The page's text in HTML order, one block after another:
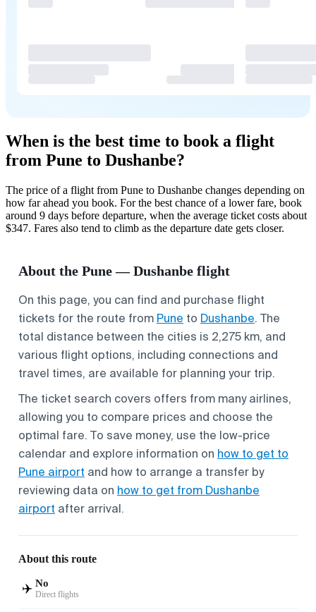
When is the best time to book a flight
from Pune to Dushanbe?
The price of a flight from Pune to Dushanbe changes depending on
how far ahead you book. For the best chance of a lower fare, book
around 9 days before departure, when the average ticket costs about
$347. Fares also tend to climb as the departure date gets closer.
About the Pune — Dushanbe flight
On this page, you can find and purchase flight
tickets for the route from Pune to Dushanbe. The
total distance between the cities is 2,275 km, and
various flight options, including connections and
travel times, are available for planning your trip.
The ticket search covers offers from many airlines,
allowing you to compare prices and choose the
optimal fare. To save money, use the low-price
calendar and explore information on how to get to
Pune airport and how to arrange a transfer by
reviewing data on how to get from Dushanbe
airport after arrival.
About this route
✈️ No
Direct flights